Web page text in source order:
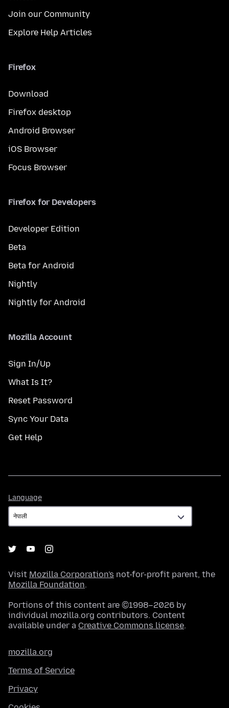
Join our Community
Explore Help Articles
Firefox
Download
Firefox desktop
Android Browser
iOS Browser
Focus Browser
Firefox for Developers
Developer Edition
Beta
Beta for Android
Nightly
Nightly for Android
Mozilla Account
Sign In/Up
What Is It?
Reset Password
Sync Your Data
Get Help
Language
Visit Mozilla Corporation's not-for-profit parent, the
Mozilla Foundation.
Portions of this content are ©1998–2026 by
individual mozilla.org contributors. Content
available under a Creative Commons license.
mozilla.org
Terms of Service
Privacy